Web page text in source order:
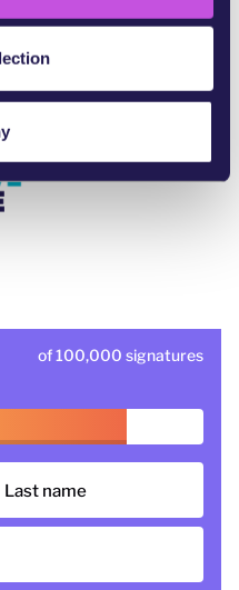
of 100,000 signatures
Last name